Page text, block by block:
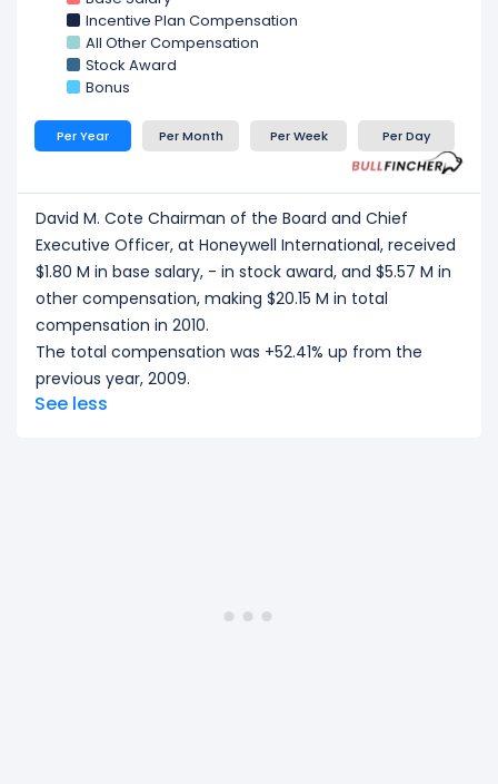
Control Solutions President & Chief
International, received a total compensation of
$8.47 M in 2010.
Timothy O. Mahoney Aerospace
International, received a total compensation of
$6.41 M in 2010.
CEO/ Executive salary tells one part of the story.
ExploreEmployee Count Trend,Revenue per
Employee, andProfit per Employeeto
understand workforce scale, and employee
productivity.
Incentive Plan Compensation
All Other Compensation
Stock Award
Bonus
Per Year Per Month Per Week Per Day
David M. Cote Chairman of the Board and Chief
Executive Officer, at Honeywell International, received
$1.80 M in base salary, - in stock award, and $5.57 M in
other compensation, making $20.15 M in total
compensation in 2010.
The total compensation was +52.41% up from the
previous year, 2009.
See less